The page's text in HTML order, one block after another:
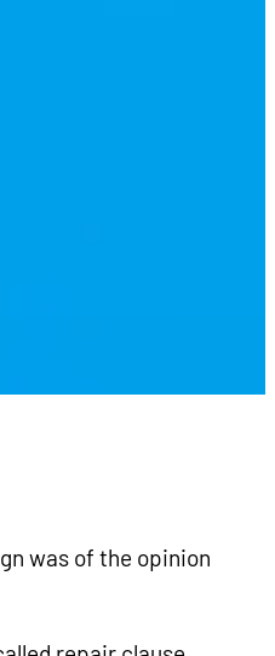
was of the opinion